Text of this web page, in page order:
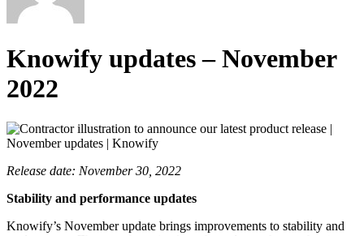
Knowify updates – November
2022
Release date: November 30, 2022
Stability and performance updates
Knowify’s November update brings improvements to stability and